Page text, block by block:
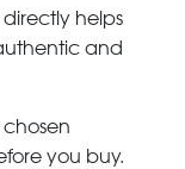
helps
and
you buy.